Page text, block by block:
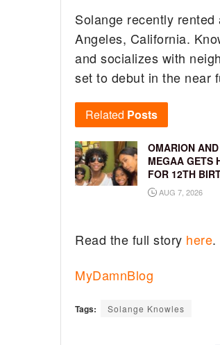
Solange recently
Angeles, California.
and socializes with
set to debut in the near
Related Posts
OMARION
MEGAA GETS
FOR 12TH
AUG 7, 2026
Read the full story here.
MyDamnBlog
Tags: Solange Knowles